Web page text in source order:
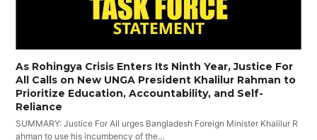
As Rohingya Crisis Enters Its Ninth Year, Justice For
All Calls on New UNGA President Khalilur Rahman to
Prioritize Education, Accountability, and Self-
Reliance
SUMMARY: Justice For All urges Bangladesh Foreign Minister Khalilur R
ahman to use his incumbency of the…